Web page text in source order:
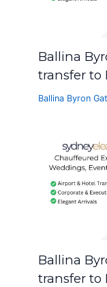
Ballina
transfer to
Ballina Byron
Ballina
transfer to